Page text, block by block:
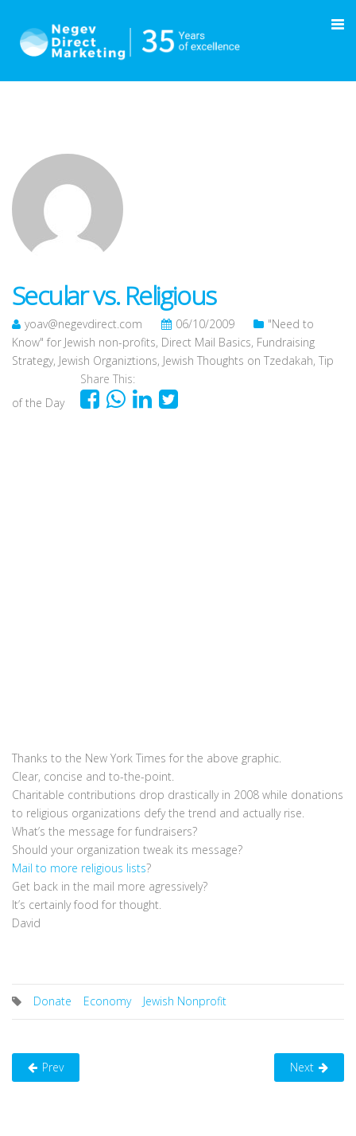
Secular vs. Religious
yoav@negevdirect.com 06/10/2009
"Need to
Know" for Jewish non-profits, Direct Mail Basics, Fundraising
Strategy, Jewish Organiztions, Jewish Thoughts on Tzedakah, Tip
of the Day
Share This:
Thanks to the New York Times for the above graphic.
Clear, concise and to-the-point.
Charitable contributions drop drastically in 2008 while donations
to religious organizations defy the trend and actually rise.
What’s the message for fundraisers?
Should your organization tweak its message?
Mail to more religious lists?
Get back in the mail more agressively?
It’s certainly food for thought.
David
Donate Economy Jewish Nonprofit
Prev Next